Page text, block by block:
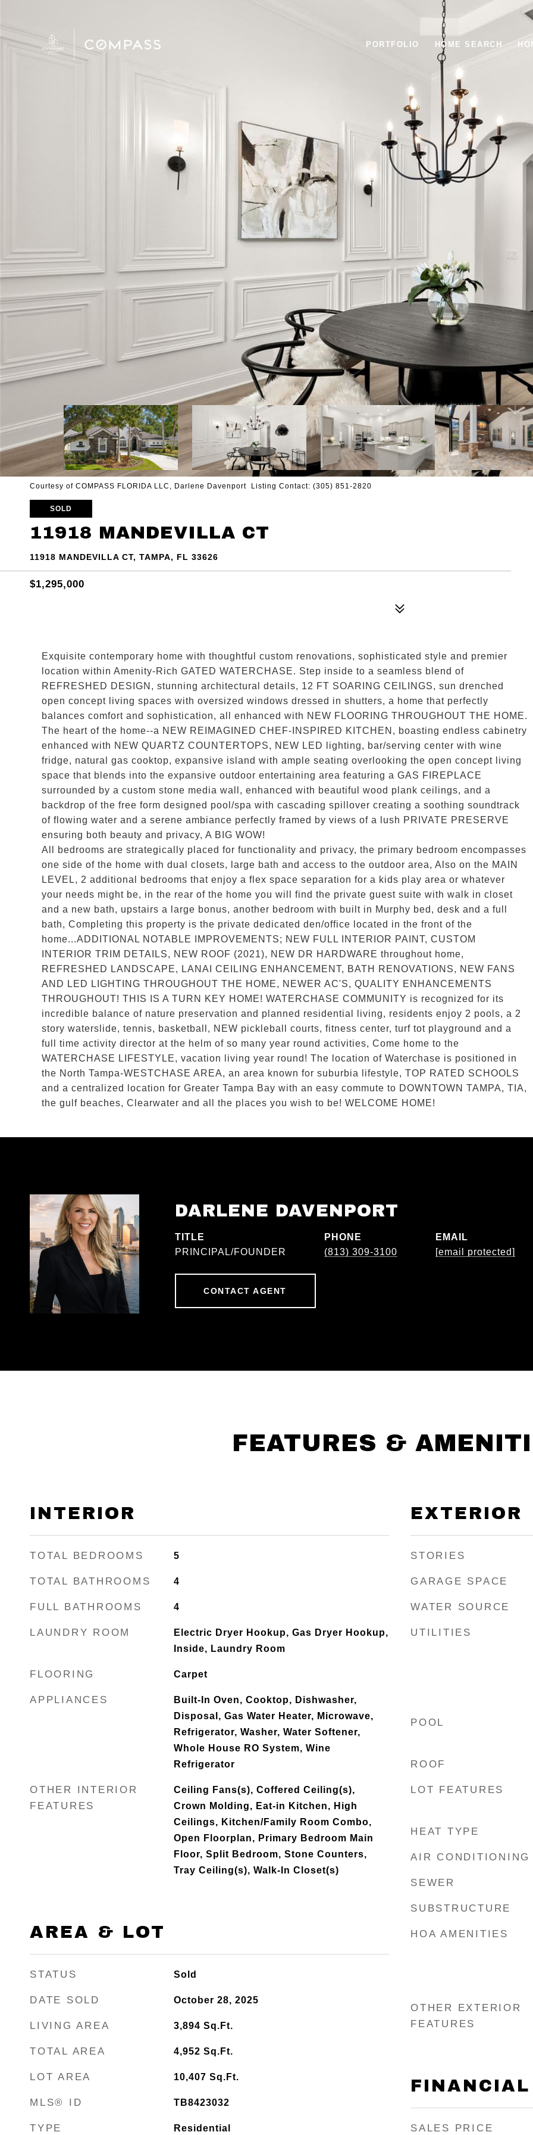
PORTFOLIO HOME SEARCH
Courtesy of COMPASS FLORIDA LLC, Darlene Davenport Listing Contact: (305) 851-2820
SOLD
11918 MANDEVILLA CT
11918 MANDEVILLA CT, TAMPA, FL 33626
$1,295,000
Exquisite contemporary home with thoughtful custom renovations, sophisticated style and premier
location within Amenity-Rich GATED WATERCHASE. Step inside to a seamless blend of
REFRESHED DESIGN, stunning architectural details, 12 FT SOARING CEILINGS, sun drenched
open concept living spaces with oversized windows dressed in shutters, a home that perfectly
balances comfort and sophistication, all enhanced with NEW FLOORING THROUGHOUT THE HOME.
The heart of the home--a NEW REIMAGINED CHEF-INSPIRED KITCHEN, boasting endless cabinetry
enhanced with NEW QUARTZ COUNTERTOPS, NEW LED lighting, bar/serving center with wine
fridge, natural gas cooktop, expansive island with ample seating overlooking the open concept living
space that blends into the expansive outdoor entertaining area featuring a GAS FIREPLACE
surrounded by a custom stone media wall, enhanced with beautiful wood plank ceilings, and a
backdrop of the free form designed pool/spa with cascading spillover creating a soothing soundtrack
of flowing water and a serene ambiance perfectly framed by views of a lush PRIVATE PRESERVE
ensuring both beauty and privacy, A BIG WOW!
All bedrooms are strategically placed for functionality and privacy, the primary bedroom encompasses
one side of the home with dual closets, large bath and access to the outdoor area, Also on the MAIN
LEVEL, 2 additional bedrooms that enjoy a flex space separation for a kids play area or whatever
your needs might be, in the rear of the home you will find the private guest suite with walk in closet
and a new bath, upstairs a large bonus, another bedroom with built in Murphy bed, desk and a full
bath, Completing this property is the private dedicated den/office located in the front of the
home...ADDITIONAL NOTABLE IMPROVEMENTS; NEW FULL INTERIOR PAINT, CUSTOM
INTERIOR TRIM DETAILS, NEW ROOF (2021), NEW DR HARDWARE throughout home,
REFRESHED LANDSCAPE, LANAI CEILING ENHANCEMENT, BATH RENOVATIONS, NEW FANS
AND LED LIGHTING THROUGHOUT THE HOME, NEWER AC'S, QUALITY ENHANCEMENTS
THROUGHOUT! THIS IS A TURN KEY HOME! WATERCHASE COMMUNITY is recognized for its
incredible balance of nature preservation and planned residential living, residents enjoy 2 pools, a 2
story waterslide, tennis, basketball, NEW pickleball courts, fitness center, turf tot playground and a
full time activity director at the helm of so many year round activities, Come home to the
WATERCHASE LIFESTYLE, vacation living year round! The location of Waterchase is positioned in
the North Tampa-WESTCHASE AREA, an area known for suburbia lifestyle, TOP RATED SCHOOLS
and a centralized location for Greater Tampa Bay with an easy commute to DOWNTOWN TAMPA, TIA,
the gulf beaches, Clearwater and all the places you wish to be! WELCOME HOME!
DARLENE DAVENPORT
TITLE
PRINCIPAL/FOUNDER
PHONE
(813) 309-3100
EMAIL
[email protected]
CONTACT AGENT
FEATURES &
INTERIOR
TOTAL BEDROOMS 5
TOTAL BATHROOMS 4
FULL BATHROOMS 4
LAUNDRY ROOM
Electric Dryer Hookup, Gas Dryer Hookup,
Inside, Laundry Room
FLOORING Carpet
APPLIANCES
Built-In Oven, Cooktop, Dishwasher,
Disposal, Gas Water Heater, Microwave,
Refrigerator, Washer, Water Softener,
Whole House RO System, Wine
Refrigerator
OTHER INTERIOR
FEATURES
Ceiling Fans(s), Coffered Ceiling(s),
Crown Molding, Eat-in Kitchen, High
Ceilings, Kitchen/Family Room Combo,
Open Floorplan, Primary Bedroom Main
Floor, Split Bedroom, Stone Counters,
Tray Ceiling(s), Walk-In Closet(s)
AREA & LOT
STATUS Sold
DATE SOLD October 28, 2025
LIVING AREA 3,894 Sq.Ft.
TOTAL AREA 4,952 Sq.Ft.
LOT AREA 10,407 Sq.Ft.
MLS® ID TB8423032
TYPE Residential
EXTERIOR
STORIES
GARAGE SPACE
WATER SOURCE
UTILITIES
POOL
ROOF
LOT FEATURES
HEAT TYPE
AIR CONDITIONING
SEWER
SUBSTRUCTURE
HOA AMENITIES
OTHER EXTERIOR
FEATURES
FINANCIAL
SALES PRICE